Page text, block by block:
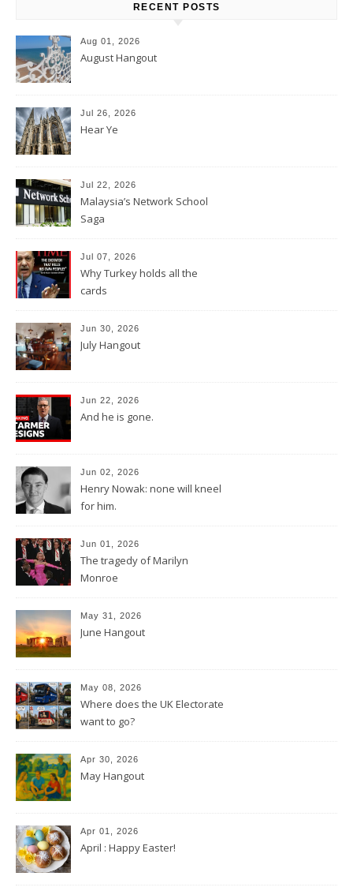
RECENT POSTS
Aug 01, 2026
August Hangout
Jul 26, 2026
Hear Ye
Jul 22, 2026
Malaysia’s Network School
Saga
Jul 07, 2026
Why Turkey holds all the
cards
Jun 30, 2026
July Hangout
Jun 22, 2026
And he is gone.
Jun 02, 2026
Henry Nowak: none will kneel
for him.
Jun 01, 2026
The tragedy of Marilyn
Monroe
May 31, 2026
June Hangout
May 08, 2026
Where does the UK Electorate
want to go?
Apr 30, 2026
May Hangout
Apr 01, 2026
April : Happy Easter!